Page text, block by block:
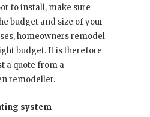
to install, make sure
budget and size of your
homeowners remodel
budget. It is therefore
a quote from a
remodeller.
system